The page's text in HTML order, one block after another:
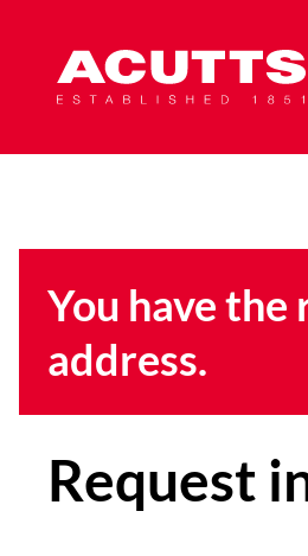
You have
address.
Request